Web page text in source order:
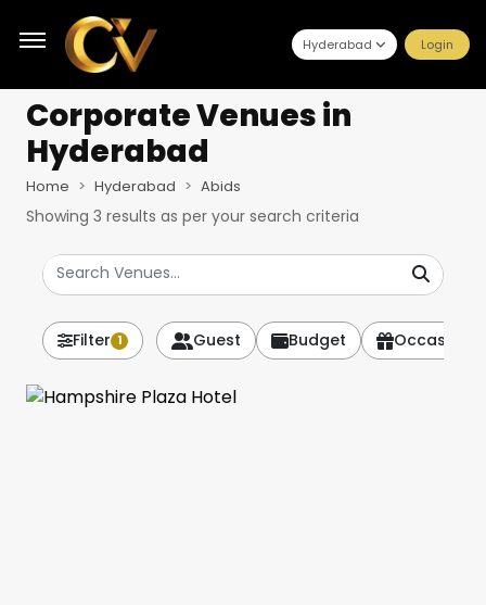
Hyderabad Login
Corporate Venuesin
Hyderabad
Home Hyderabad Abids
Showing 3 results as per your search criteria
Filter 1 Guest Budget Occasion